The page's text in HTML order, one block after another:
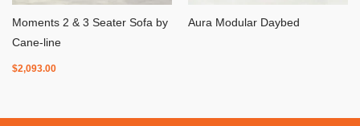
Moments 2 & 3 Seater Sofa by
Cane-line
$2,093.00
Aura Modular Daybed